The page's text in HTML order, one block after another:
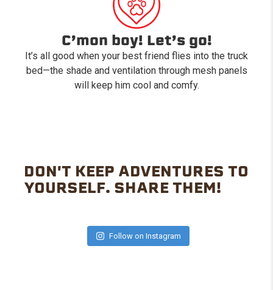
C’mon boy! Let’s go!
It’s all good when your best friend flies into the truck
bed—the shade and ventilation through mesh panels
will keep him cool and comfy.
DON'T KEEP ADVENTURES TO
YOURSELF. SHARE THEM!
Follow on Instagram